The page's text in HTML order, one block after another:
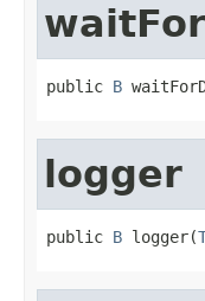
public B
logger
public B logger(